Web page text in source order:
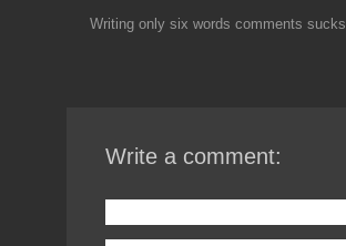
Writing only six words comments sucks.
Write a comment: